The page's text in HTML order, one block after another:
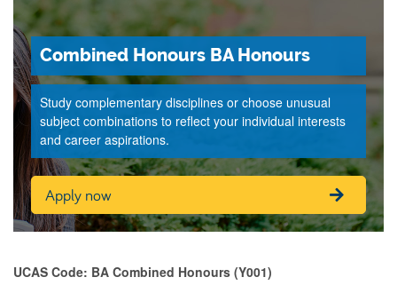
Combined Honours BA Honours
Study complementary disciplines or choose unusual
subject combinations to reflect your individual interests
and career aspirations.
Apply now
UCAS Code: BA Combined Honours (Y001)